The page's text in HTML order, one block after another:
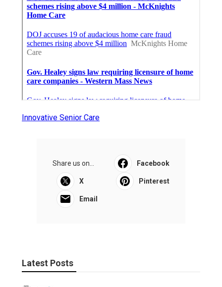
Innovative Senior Care
Share us on... Facebook
X Pinterest
Email
Latest Posts